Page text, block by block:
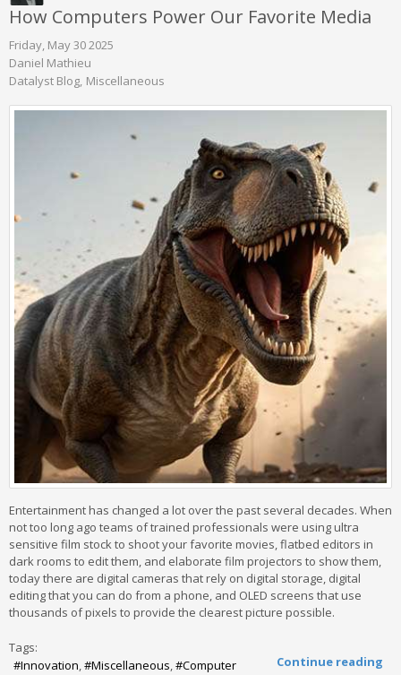
How Computers Power Our Favorite Media
Friday, May 30 2025
Daniel Mathieu
Datalyst Blog Miscellaneous
Entertainment has changed a lot over the past several decades. When
not too long ago teams of trained professionals were using ultra
sensitive film stock to shoot your favorite movies, flatbed editors in
dark rooms to edit them, and elaborate film projectors to show them,
today there are digital cameras that rely on digital storage, digital
editing that you can do from a phone, and OLED screens that use
thousands of pixels to provide the clearest picture possible.
Continue reading
Tags:
Innovation
Miscellaneous Computer